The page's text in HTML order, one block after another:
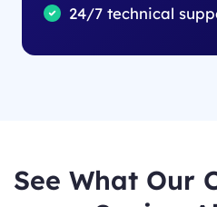
24/7 technical
See What Our